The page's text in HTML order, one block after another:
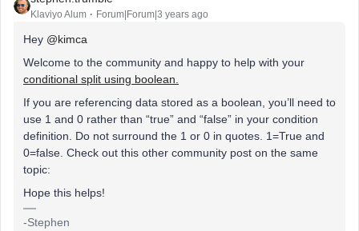
Klaviyo Alum Forum|Forum|3 years ago
Hey @kimca
Welcome to the community and happy to help with your
conditional split using boolean.
If you are referencing data stored as a boolean, you’ll need to
use 1 and 0 rather than “true” and “false” in your condition
definition. Do not surround the 1 or 0 in quotes. 1=True and
0=false. Check out this other community post on the same
topic:
Hope this helps!
-Stephen